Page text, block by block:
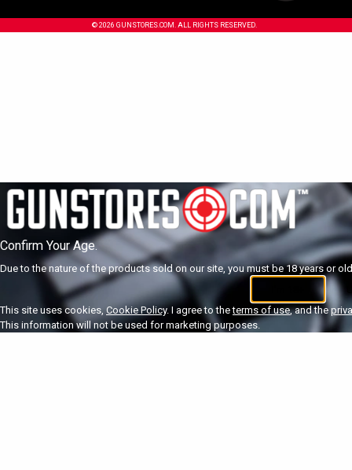
© 2026 GUNSTORES.COM. ALL RIGHTS RESERVED.
Confirm Your Age.
Due to the nature of the products sold on our site, you must be 18 years or
This site uses cookies, Cookie Policy. I agree to theterms of use, and the
This information will not be used for marketing purposes.